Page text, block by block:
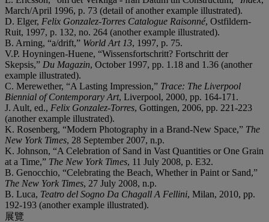
March/April 1996, p. 73 (detail of another example illustrated).
D. Elger, Felix Gonzalez-Torres Catalogue Raisonné, Ostfildern-
Ruit, 1997, p. 132, no. 264 (another example illustrated).
B. Arning, “a/drift,” World Art 13, 1997, p. 75.
V.P. Hoyningen-Huene, “Wissensfortschritt? Fortschritt der
Skepsis,” Du Magazin, October 1997, pp. 1.18 and 1.36 (another
example illustrated).
C. Merewether, “A Lasting Impression,” Trace: The Liverpool
Biennial of Contemporary Art, Liverpool, 2000, pp. 164-171.
J. Ault, ed., Felix Gonzalez-Torres, Gottingen, 2006, pp. 221-223
(another example illustrated).
K. Rosenberg, “Modern Photography in a Brand-New Space,” The
New York Times, 28 September 2007, n.p.
K. Johnson, “A Celebration of Sand in Vast Quantities or One Grain
at a Time,” The New York Times, 11 July 2008, p. E32.
B. Genocchio, “Celebrating the Beach, Whether in Paint or Sand,”
The New York Times, 27 July 2008, n.p.
B. Luca, Teatro del Sogno Da Chagall A Fellini, Milan, 2010, pp.
192-193 (another example illustrated).
展覽